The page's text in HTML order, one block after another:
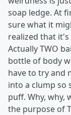
soap ledge. At
sure what it
realized that it's
Actually TWO
bottle of body
have to try and
into a clump so
puff. Why, why,
the purpose of